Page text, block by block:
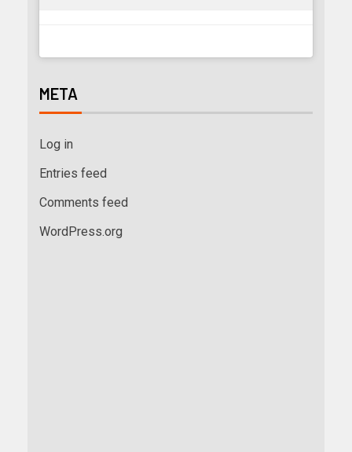
META
Log in
Entries feed
Comments feed
WordPress.org